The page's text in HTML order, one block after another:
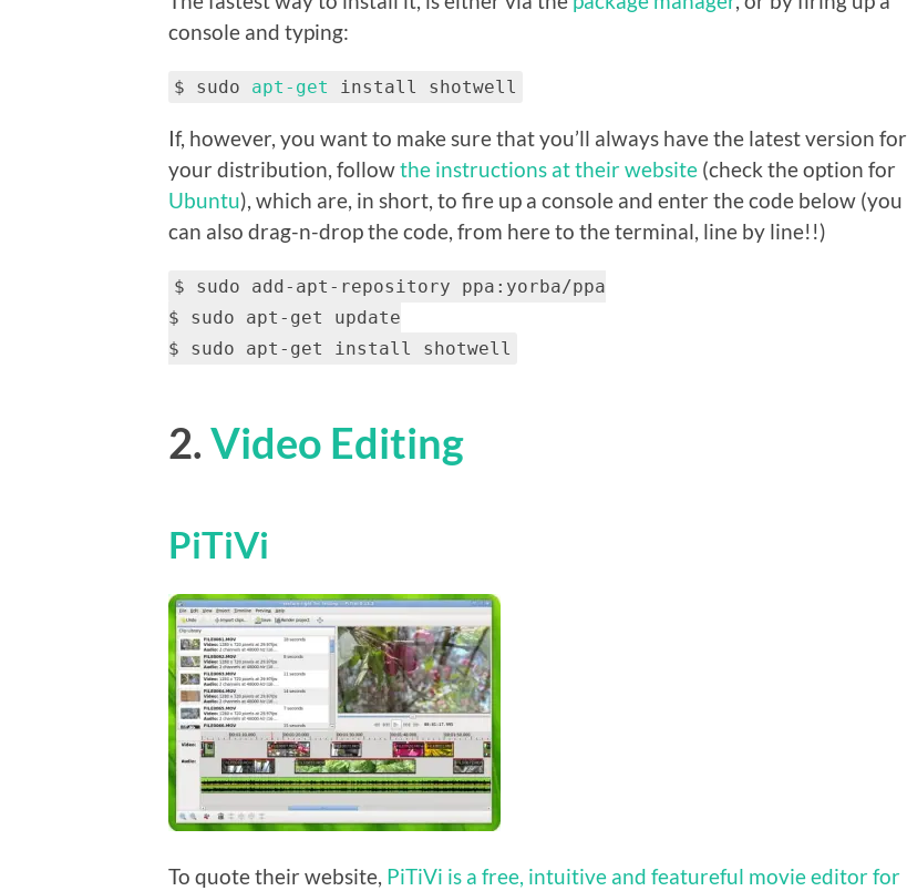
console and typing:
$ sudo apt-get install shotwell
If, however, you want to make sure that you’ll always have the latest version for
your distribution, followthe instructions at their website (check the option for
Ubuntu), which are, in short, to fire up a console and enter the code below (you
can also drag-n-drop the code, from here to the terminal, line by line!!)
$ sudo add-apt-repository ppa:yorba/ppa
$ sudo apt-get update
$ sudo apt-get install shotwell
2.Video Editing
PiTiVi
To quote their website, PiTiVi is a free, intuitive and featureful movie editor for